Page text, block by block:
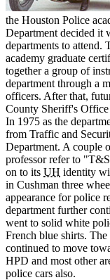
the Houston Police
Department decided it
departments to attend.
academy graduate
together a group of
department through a
officers. After that,
County Sheriff's Office
In 1975 as the
from Traffic and
Department. A couple
professor refer to
on to its UH identity
in Cushman three
appearance for police
department further
went to solid white
French blue shirts. The
continued to move
HPD and most other
police cars also.